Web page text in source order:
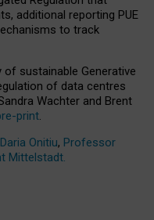
additional reporting PUE
to track
of sustainable Generative
of data centres
Wachter and Brent
print.
Onitiu, Professor
Mittelstadt.